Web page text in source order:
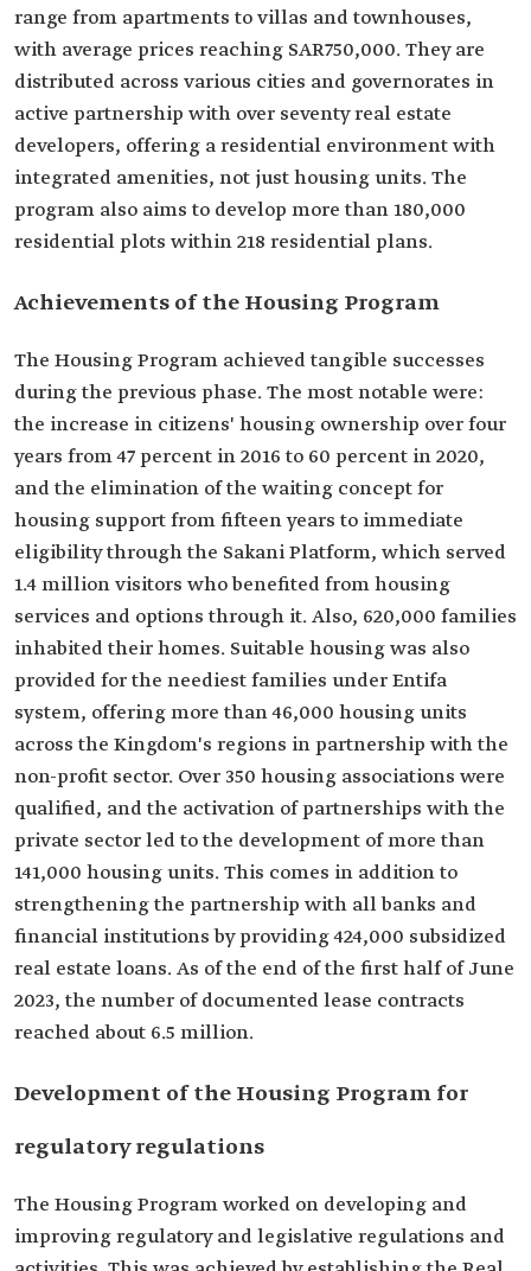
range from apartments to villas and townhouses,
with average prices reaching SAR750,000. They are
distributed across various cities and governorates in
active partnership with over seventy real estate
developers, offering a residential environment with
integrated amenities, not just housing units. The
program also aims to develop more than 180,000
residential plots within 218 residential plans.
Achievements of the Housing Program
The Housing Program achieved tangible successes
during the previous phase. The most notable were:
the increase in citizens' housing ownership over four
years from 47 percent in 2016 to 60 percent in 2020,
and the elimination of the waiting concept for
housing support from fifteen years to immediate
eligibility through the Sakani Platform, which served
1.4 million visitors who benefited from housing
services and options through it. Also, 620,000 families
inhabited their homes. Suitable housing was also
provided for the neediest families under Entifa
system, offering more than 46,000 housing units
across the Kingdom's regions in partnership with the
non-profit sector. Over 350 housing associations were
qualified, and the activation of partnerships with the
private sector led to the development of more than
141,000 housing units. This comes in addition to
strengthening the partnership with all banks and
financial institutions by providing 424,000 subsidized
real estate loans. As of the end of the first half of June
2023, the number of documented lease contracts
reached about 6.5 million.
Development of the Housing Program for
regulatory regulations
The Housing Program worked on developing and
improving regulatory and legislative regulations and